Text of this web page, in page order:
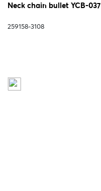
Neck chain bullet YCB-037
259158-3108